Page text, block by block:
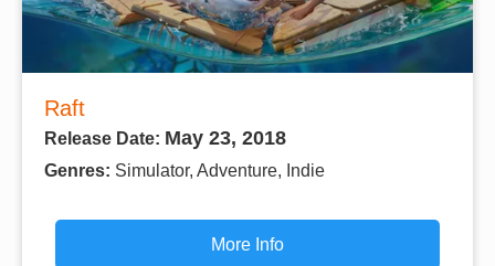
Raft
Release Date: May 23, 2018
Genres: Simulator, Adventure, Indie
More Info